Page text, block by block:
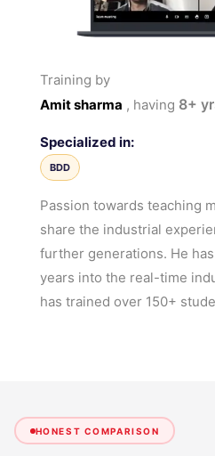
Training by
Amit sharma , having 8+
Specialized in:
BDD
Passion towards teaching
share the industrial
further generations. He
years into the real-time
has trained over 150+
HONEST COMPARISON